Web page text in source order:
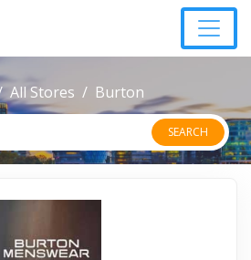
All Stores Burton
SEARCH